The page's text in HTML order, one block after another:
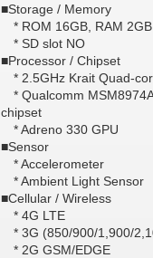
■Storage / Memory
* ROM 16GB, RAM 2GB
* SD slot NO
■Processor / Chipset
* 2.5GHz Krait Quad-
* Qualcomm
chipset
* Adreno 330 GPU
■Sensor
* Accelerometer
* Ambient Light Sensor
■Cellular / Wireless
* 4G LTE
* 3G (850/900/1,900/
* 2G GSM/EDGE